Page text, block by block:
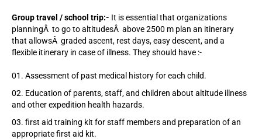
Group travel / school trip:- It is essential that organizations
planningÂ to go to altitudesÂ above 2500 m plan an itinerary
that allowsÂ graded ascent, rest days, easy descent, and a
flexible itinerary in case of illness. They should have :-
Assessment of past medical history for each child.
Education of parents, staff, and children about altitude illness
and other expedition health hazards.
first aid training kit for staff members and preparation of an
appropriate first aid kit.